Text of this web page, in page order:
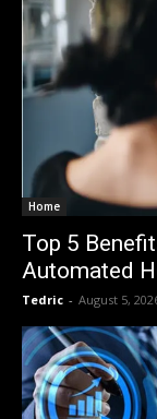
Home
Top 5
Automated
Tedric - August 5,